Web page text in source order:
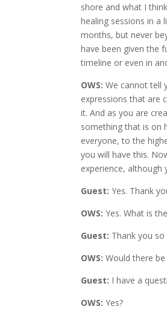
shore and what I
healing sessions in a
months, but never
have been given the
timeline or even in
OWS: We cannot tell
expressions that are
it. And as you are
something that is on
everyone, to the
you will have this.
experience,
Guest: Yes. Thank
OWS: Yes. What is
Guest: Thank you so
OWS: Would there
Guest: I have a
OWS: Yes?